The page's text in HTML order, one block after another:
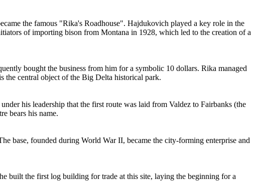
the famous "Rika's Roadhouse". Hajdukovich played a key role in the
of importing bison from Montana in 1928, which led to the creation of a
bought the business from him for a symbolic 10 dollars. Rika managed
the central object of the Big Delta historical park.
his leadership that the first route was laid from Valdez to Fairbanks (the
bears his name.
base, founded during World War II, became the city-forming enterprise and
built the first log building for trade at this site, laying the beginning for a